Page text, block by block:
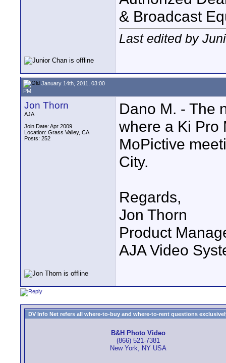
& Broadcast
Last edited by
January 14th, 2011, 03:00
PM
Jon Thorn
AJA
Join Date: Apr 2009
Location: Grass Valley, CA
Posts: 252
Dano M. - The
where a Ki Pro
MoPictive
City.
Regards,
Jon Thorn
Product
AJA Video
DV Info Net refers all where-to-buy and where-to-rent questions
B&H Photo Video
(866) 521-7381
New York, NY USA